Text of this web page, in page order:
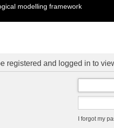
modelling framework
registered and logged in to
I forgot my